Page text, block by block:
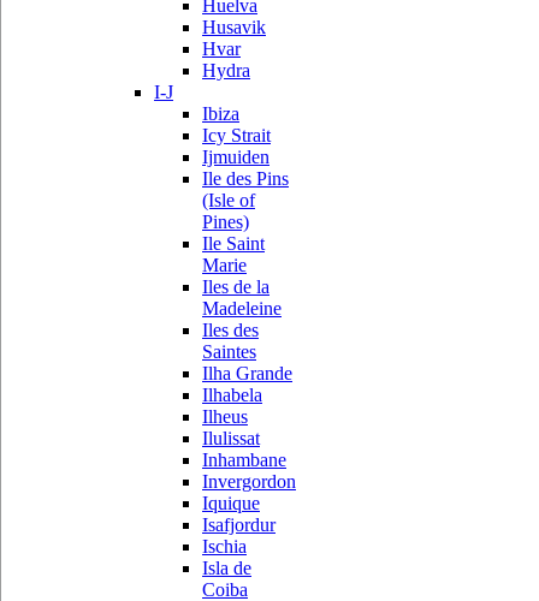
Huelva
Husavik
Hvar
Hydra
I-J
Ibiza
Icy Strait
Ijmuiden
Ile des Pins
(Isle of
Pines)
Ile Saint
Marie
Iles de la
Madeleine
Iles des
Saintes
Ilha Grande
Ilhabela
Ilheus
Ilulissat
Inhambane
Invergordon
Iquique
Isafjordur
Ischia
Isla de
Coiba